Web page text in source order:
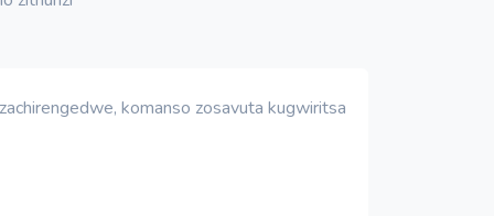
komanso zosavuta kugwiritsa